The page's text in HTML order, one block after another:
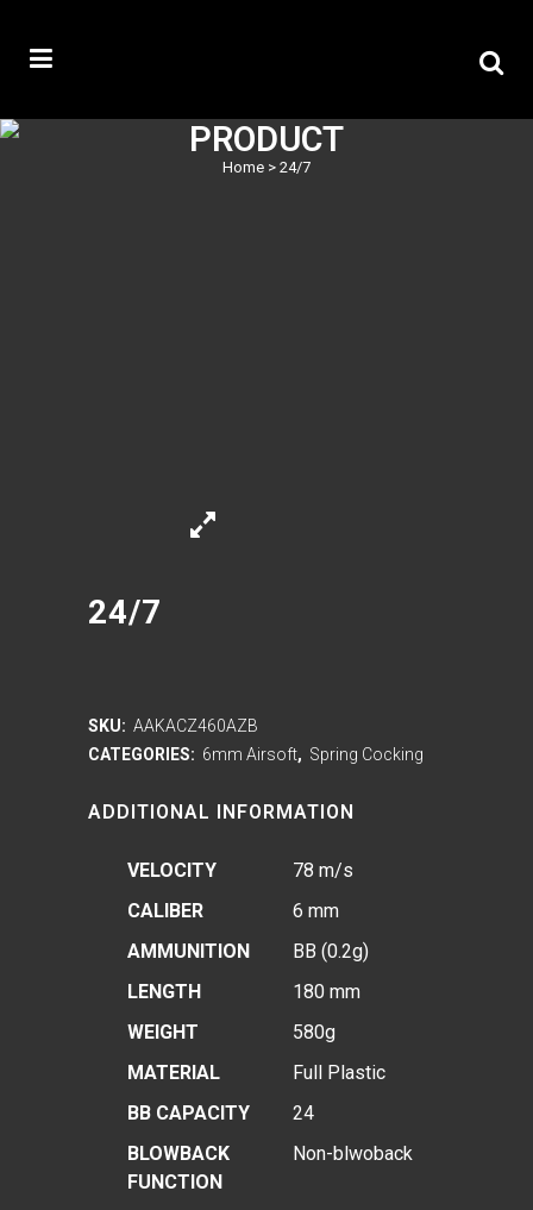
PRODUCT
Home > 24/7
24/7
SKU: AAKACZ460AZB
CATEGORIES: 6mm Airsoft, Spring Cocking
ADDITIONAL INFORMATION
VELOCITY
78 m/s
CALIBER
6 mm
AMMUNITION
BB (0.2g)
LENGTH
180 mm
WEIGHT
580g
MATERIAL
Full Plastic
BB CAPACITY
24
BLOWBACK
FUNCTION
Non-blwoback